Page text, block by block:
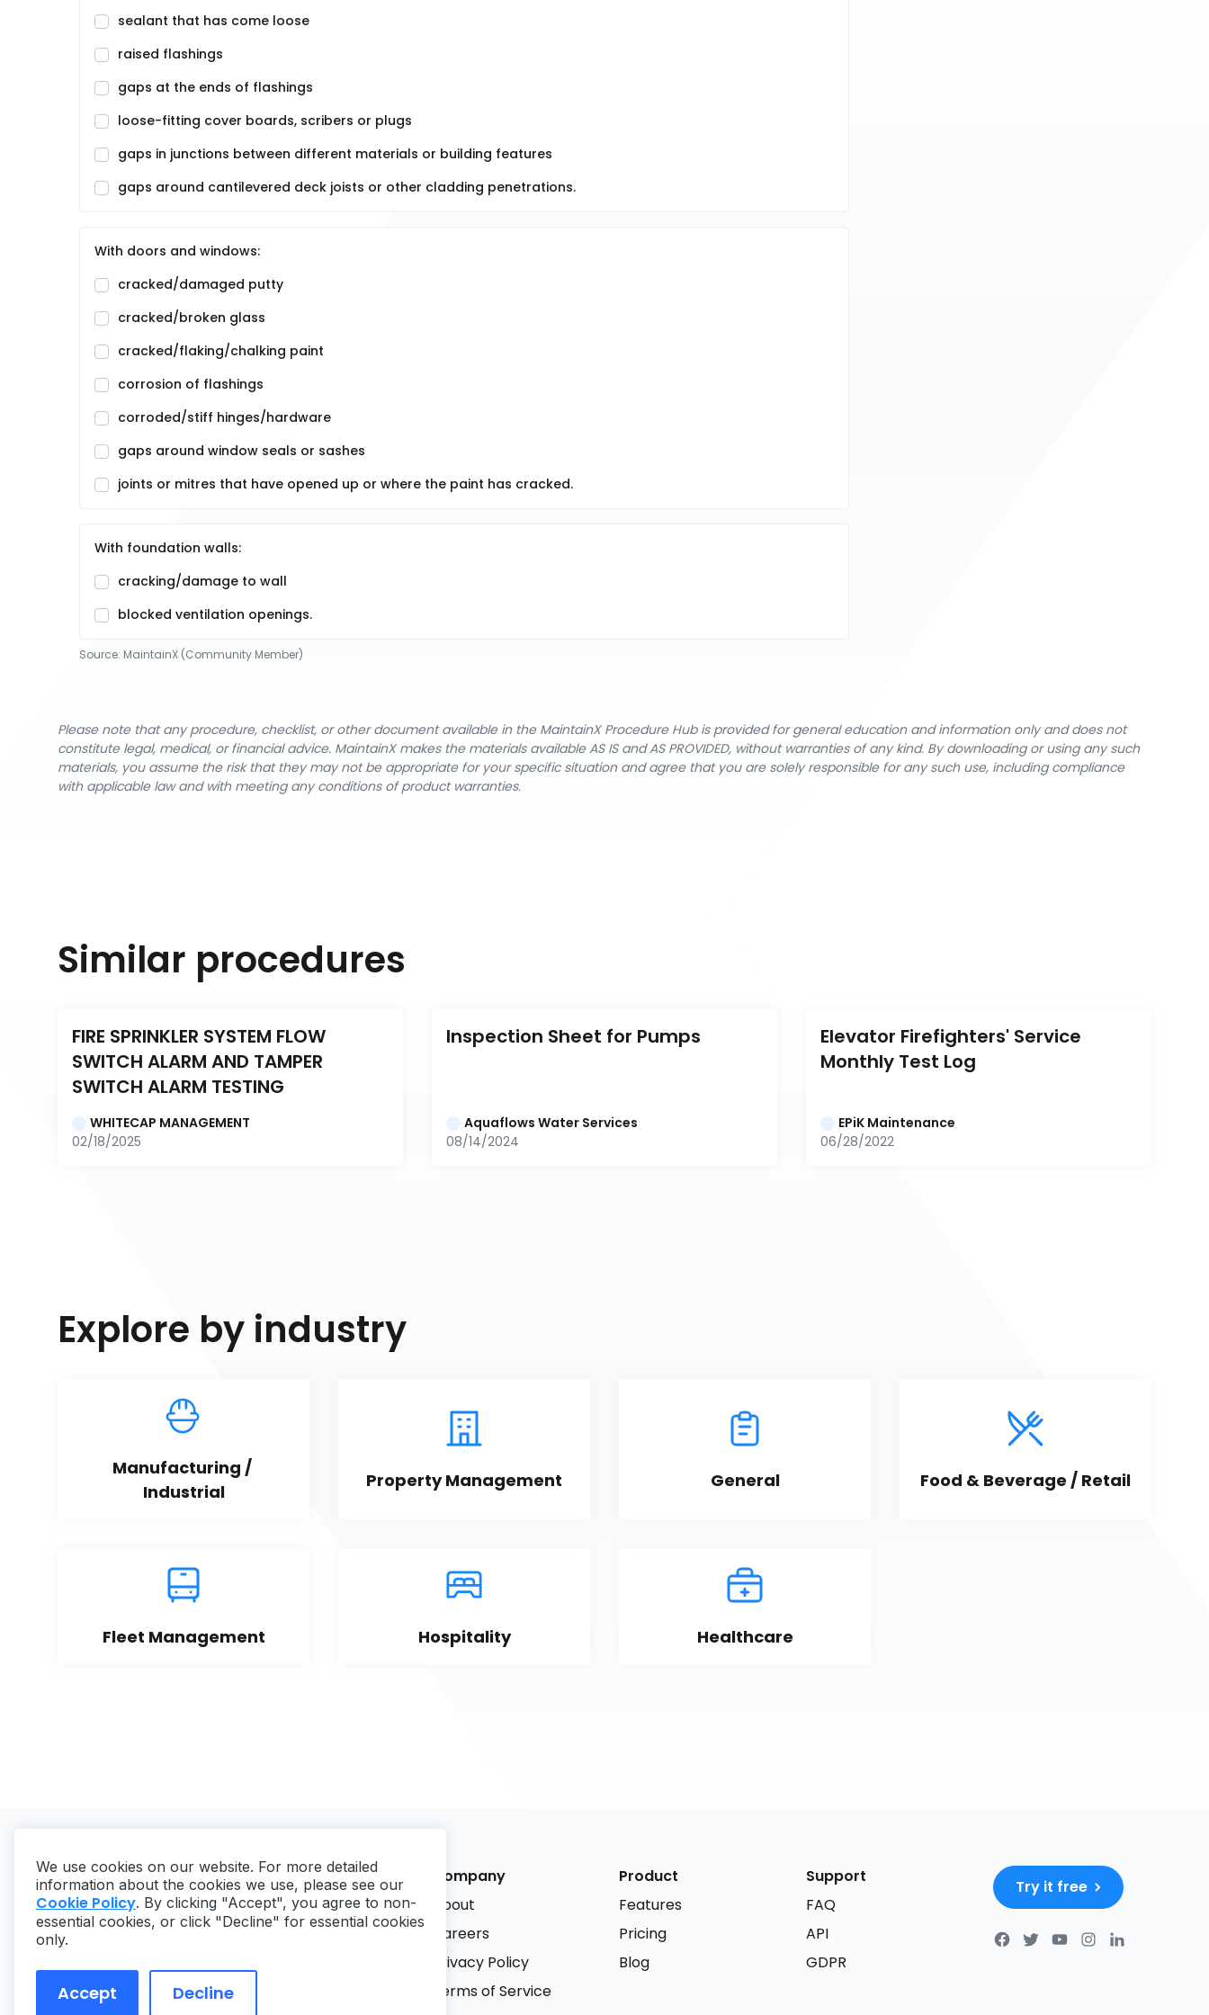
sealant that has come loose
raised flashings
gaps at the ends of flashings
loose-fitting cover boards, scribers or plugs
gaps in junctions between different materials or building features
gaps around cantilevered deck joists or other cladding penetrations.
With doors and windows:
cracked/damaged putty
cracked/broken glass
cracked/flaking/chalking paint
corrosion of flashings
corroded/stiff hinges/hardware
gaps around window seals or sashes
joints or mitres that have opened up or where the paint has cracked.
With foundation walls:
cracking/damage to wall
blocked ventilation openings.
Source: MaintainX (Community Member)
Please note that any procedure, checklist, or other document available in the MaintainX Procedure Hub is provided for general education and information only and does not
constitute legal, medical, or financial advice. MaintainX makes the materials available AS IS and AS PROVIDED, without warranties of any kind. By downloading or using any such
materials, you assume the risk that they may not be appropriate for your specific situation and agree that you are solely responsible for any such use, including compliance
with applicable law and with meeting any conditions of product warranties.
Similar procedures
FIRE SPRINKLER SYSTEM FLOW
SWITCH ALARM AND TAMPER
SWITCH ALARM TESTING
WHITECAP MANAGEMENT
02/18/2025
Inspection Sheet for Pumps
Aquaflows Water Services
08/14/2024
Elevator Firefighters' Service
Monthly Test Log
EPiK Maintenance
06/28/2022
Explore by industry
Manufacturing /
Industrial
Property Management General Food & Beverage / Retail
Fleet Management Hospitality Healthcare
Copyright ©2026MaintainX. All rights reserved.
Company
About
Careers
Privacy Policy
Terms of Service
Product
Features
Pricing
Blog
Support
FAQ
API
GDPR
Try it free
We use cookies on our website. For more detailed
information about the cookies we use, please see our
Cookie Policy. By clicking "Accept", you agree to non-
essential cookies, or click "Decline" for essential cookies
only.
Accept Decline